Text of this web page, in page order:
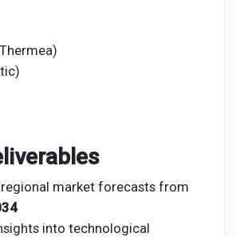
regional market forecasts from
into technological